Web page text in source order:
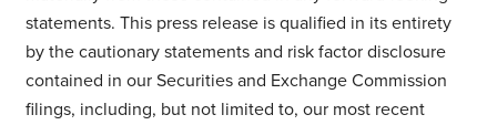
statements. This press release is qualified in its entirety
by the cautionary statements and risk factor disclosure
contained in our Securities and Exchange Commission
filings, including, but not limited to, our most recent